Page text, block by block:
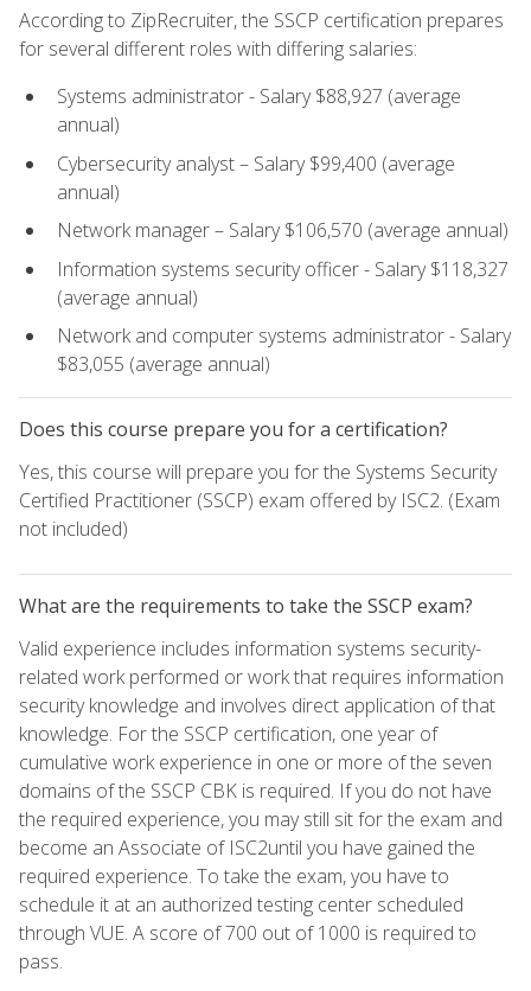
According to ZipRecruiter, the SSCP certification prepares
for several different roles with differing salaries:
Systems administrator - Salary $88,927 (average
annual)
Cybersecurity analyst – Salary $99,400 (average
annual)
Network manager – Salary $106,570 (average annual)
Information systems security officer - Salary $118,327
(average annual)
Network and computer systems administrator - Salary
$83,055 (average annual)
Does this course prepare you for a certification?
Yes, this course will prepare you for the Systems Security
Certified Practitioner (SSCP) exam offered by ISC2. (Exam
not included)
What are the requirements to take the SSCP exam?
Valid experience includes information systems security-
related work performed or work that requires information
security knowledge and involves direct application of that
knowledge. For the SSCP certification, one year of
cumulative work experience in one or more of the seven
domains of the SSCP CBK is required. If you do not have
the required experience, you may still sit for the exam and
become an Associate of ISC2until you have gained the
required experience. To take the exam, you have to
schedule it at an authorized testing center scheduled
through VUE. A score of 700 out of 1000 is required to
pass.